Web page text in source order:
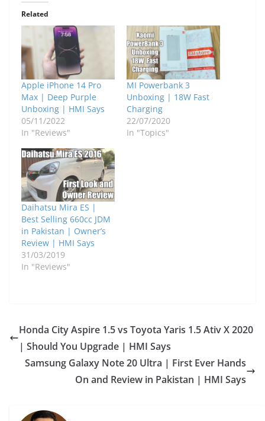
Related
Apple iPhone 14 Pro
Max | Deep Purple
Unboxing | HMI Says
05/11/2022
In "Reviews"
MI Powerbank 3
Unboxing | 18W Fast
Charging
22/07/2020
In "Topics"
Daihatsu Mira ES |
Best Selling 660cc JDM
in Pakistan | Owner’s
Review | HMI Says
31/03/2019
In "Reviews"
Honda City Aspire 1.5 vs Toyota Yaris 1.5 Ativ X 2020
| Should You Upgrade | HMI Says
Samsung Galaxy Note 20 Ultra | First Ever Hands
On and Review in Pakistan | HMI Says